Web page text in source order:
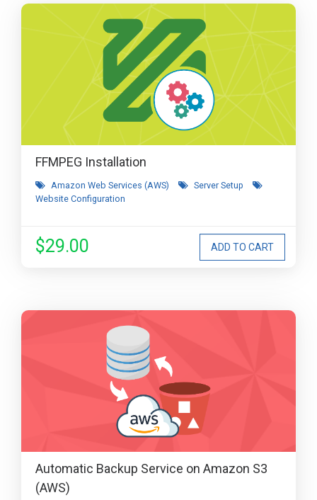
FFMPEG Installation
Amazon Web Services (AWS)
Server Setup
Website Configuration
$29.00
Automatic Backup Service on Amazon S3
(AWS)